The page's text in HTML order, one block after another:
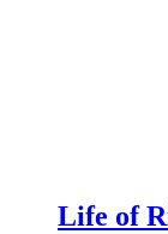
Life of